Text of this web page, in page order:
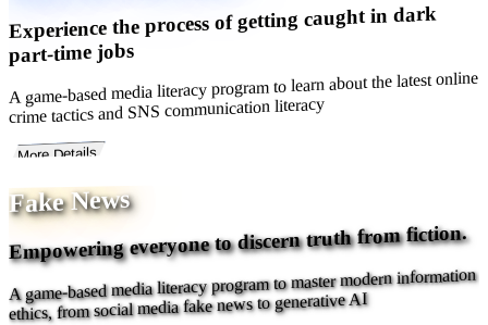
Experience the process of getting caught in dark
part-time jobs
A game-based media literacy program to learn about the latest online
crime tactics and SNS communication literacy
More Details
Fake News
Empowering everyone to discern truth from fiction.
A game-based media literacy program to master modern information
ethics, from social media fake news to generative AI